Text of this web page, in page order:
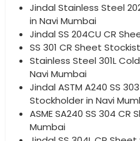
Jindal Stainless Steel
in Navi Mumbai
Jindal SS 204CU CR
SS 301 CR Sheet
Stainless Steel 301L
Navi Mumbai
Jindal ASTM A240 SS
Stockholder in Navi
ASME SA240 SS 304
Mumbai